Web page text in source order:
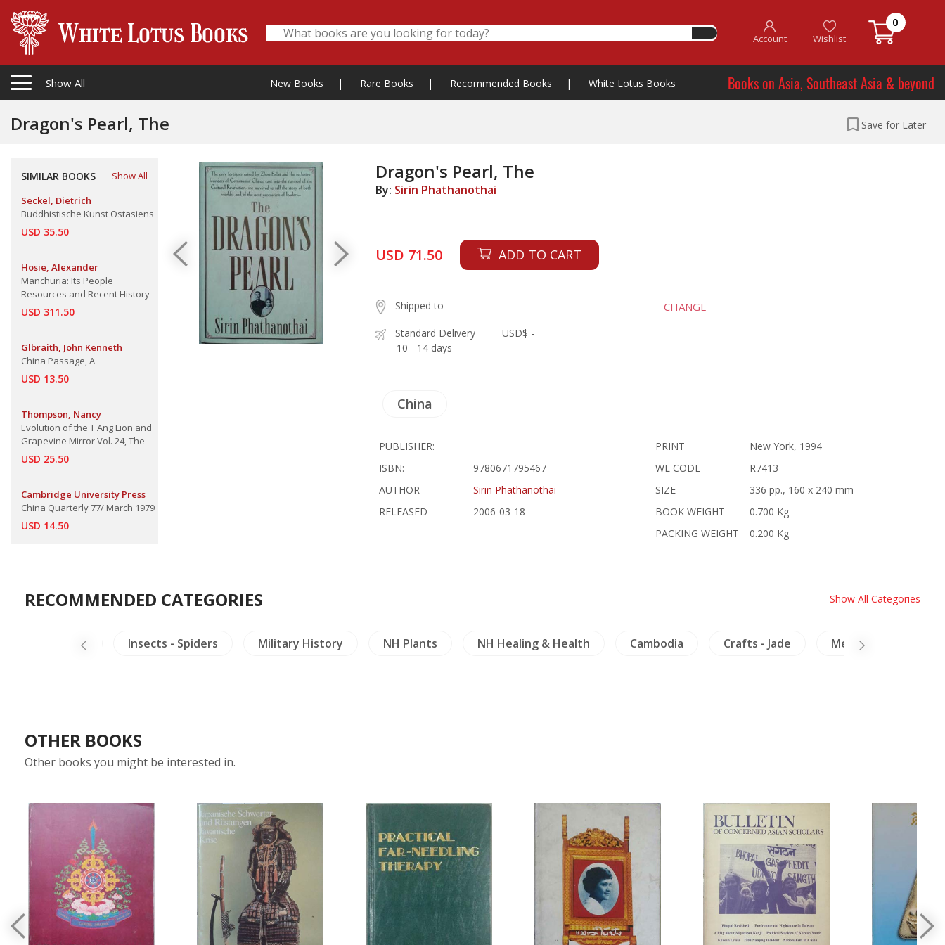
Account Wishlist
0
Show All New Books | Rare Books | Recommended Books | White Lotus Books Books on Asia, Southeast Asia & beyond
Dragon's Pearl, The Save for Later
SIMILAR BOOKS
Show All
Seckel, Dietrich
Buddhistische Kunst Ostasiens
USD 35.50
Hosie, Alexander
Manchuria: Its People
Resources and Recent History
USD 311.50
Glbraith, John Kenneth
China Passage, A
USD 13.50
Thompson, Nancy
Evolution of the T'Ang Lion and
Grapevine Mirror Vol. 24, The
USD 25.50
Cambridge University Press
China Quarterly 77/ March 1979
USD 14.50
Dragon's Pearl, The
By: Sirin Phathanothai
USD 71.50 ADD TO CART
Shipped to CHANGE
Standard Delivery
10 - 14 days
USD$ -
China
PUBLISHER:
ISBN:
9780671795467
AUTHOR
Sirin Phathanothai
RELEASED
2006-03-18
PRINT
New York, 1994
WL CODE
R7413
SIZE
336 pp., 160 x 240 mm
BOOK WEIGHT
0.700 Kg
PACKING WEIGHT
0.200 Kg
RECOMMENDED CATEGORIES Show All Categories
China Insects - Spiders Military History NH Plants NH Healing & Health Cambodia Crafts - Jade Mekong
OTHER BOOKS
Other books you might be interested in.